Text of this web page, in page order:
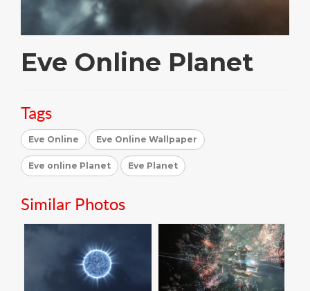
Eve Online Planet
Tags
Eve Online Eve Online Wallpaper
Eve online Planet Eve Planet
Similar Photos